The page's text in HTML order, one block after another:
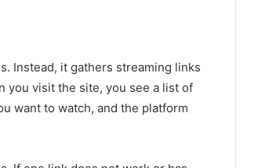
Instead, it gathers streaming links
you visit the site, you see a list of
want to watch, and the platform